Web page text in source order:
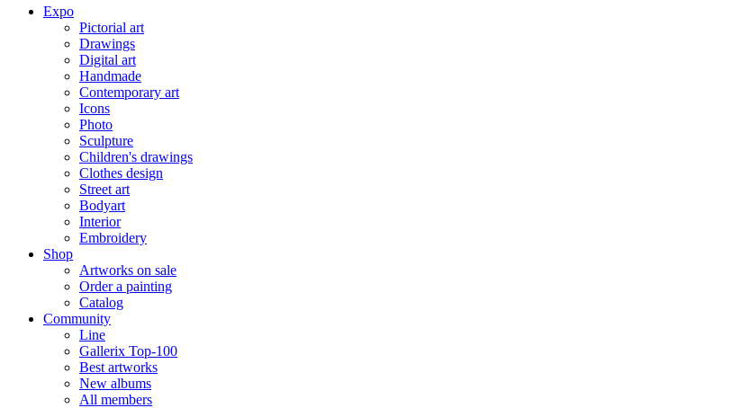
Expo
Pictorial art
Drawings
Digital art
Handmade
Contemporary art
Icons
Photo
Sculpture
Children's drawings
Clothes design
Street art
Bodyart
Interior
Embroidery
Shop
Artworks on sale
Order a painting
Catalog
Community
Line
Gallerix Top-100
Best artworks
New albums
All members